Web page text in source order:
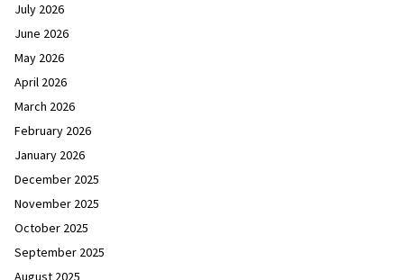
July 2026
June 2026
May 2026
April 2026
March 2026
February 2026
January 2026
December 2025
November 2025
October 2025
September 2025
August 2025